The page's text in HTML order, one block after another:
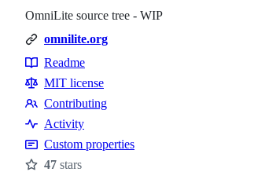
OmniLite source tree - WIP
omnilite.org
Resources
Readme
MIT license
Contributing
Contributing
Activity
Custom properties
47 stars